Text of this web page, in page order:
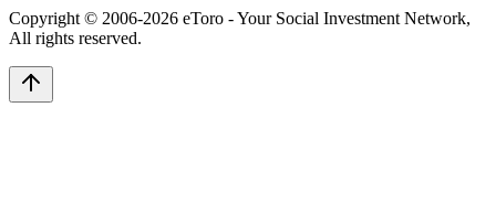
Copyright © 2006-2026 eToro - Your Social Investment Network,
All rights reserved.